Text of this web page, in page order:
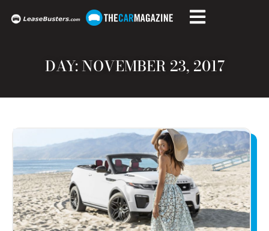
DAY: NOVEMBER 23, 2017